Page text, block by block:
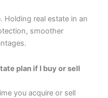
Holding real estate in an
smoother
plan if I buy or sell
you acquire or sell